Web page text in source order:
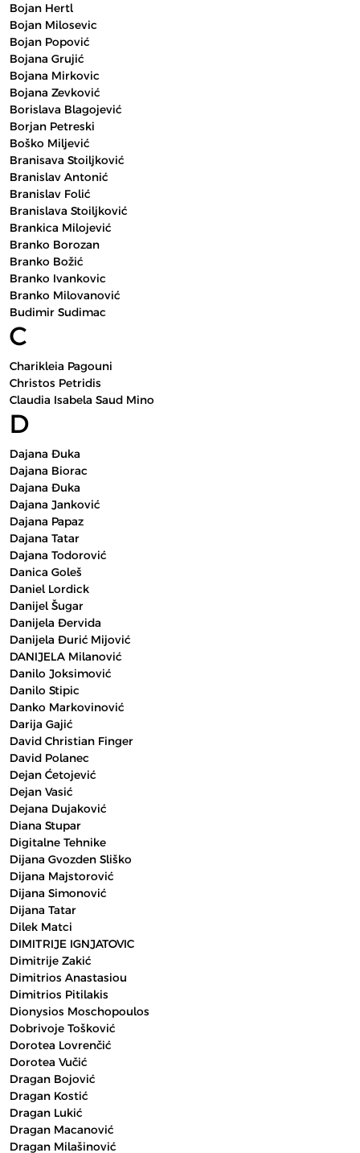
Bojan Hertl
Bojan Milosevic
Bojan Popović
Bojana Grujić
Bojana Mirkovic
Bojana Zevković
Borislava Blagojević
Borjan Petreski
Boško Miljević
Branisava Stoiljković
Branislav Antonić
Branislav Folić
Branislava Stoiljković
Brankica Milojević
Branko Borozan
Branko Božić
Branko Ivankovic
Branko Milovanović
Budimir Sudimac
C
Charikleia Pagouni
Christos Petridis
Claudia Isabela Saud Mino
D
Dajana Đuka
Dajana Biorac
Dajana Đuka
Dajana Janković
Dajana Papaz
Dajana Tatar
Dajana Todorović
Danica Goleš
Daniel Lordick
Danijel Šugar
Danijela Đervida
Danijela Đurić Mijović
DANIJELA Milanović
Danilo Joksimović
Danilo Stipic
Danko Markovinović
Darija Gajić
David Christian Finger
David Polanec
Dejan Ćetojević
Dejan Vasić
Dejana Dujaković
Diana Stupar
Digitalne Tehnike
Dijana Gvozden Sliško
Dijana Majstorović
Dijana Simonović
Dijana Tatar
Dilek Matci
DIMITRIJE IGNJATOVIC
Dimitrije Zakić
Dimitrios Anastasiou
Dimitrios Pitilakis
Dionysios Moschopoulos
Dobrivoje Tošković
Dorotea Lovrenčić
Dorotea Vučić
Dragan Bojović
Dragan Kostić
Dragan Lukić
Dragan Macanović
Dragan Milašinović